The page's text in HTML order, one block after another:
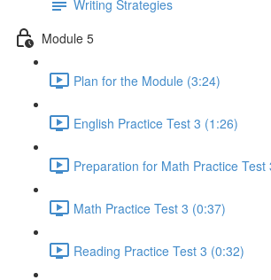
Writing Strategies
Module 5
Plan for the Module (3:24)
English Practice Test 3 (1:26)
Preparation for Math Practice Test
Math Practice Test 3 (0:37)
Reading Practice Test 3 (0:32)